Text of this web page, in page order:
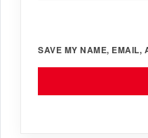
SAVE MY NAME, EMAIL,